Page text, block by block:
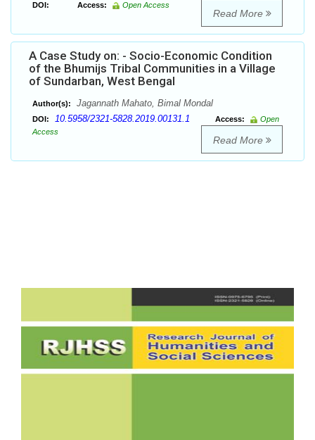
DOI: Access: Open Access
Read More
A Case Study on: - Socio-Economic Condition
of the Bhumijs Tribal Communities in a Village
of Sundarban, West Bengal
Author(s): Jagannath Mahato, Bimal Mondal
DOI: 10.5958/2321-5828.2019.00131.1 Access:
Open
Access
Read More